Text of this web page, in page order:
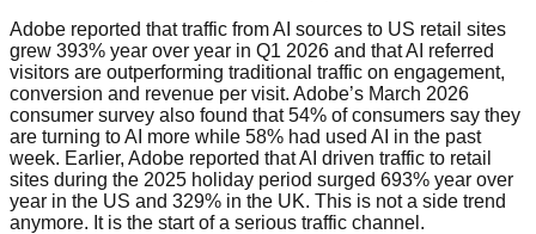
Adobe reported that traffic from AI sources to US retail sites
grew 393% year over year in Q1 2026 and that AI referred
visitors are outperforming traditional traffic on engagement,
conversion and revenue per visit. Adobe’s March 2026
consumer survey also found that 54% of consumers say they
are turning to AI more while 58% had used AI in the past
week. Earlier, Adobe reported that AI driven traffic to retail
sites during the 2025 holiday period surged 693% year over
year in the US and 329% in the UK. This is not a side trend
anymore. It is the start of a serious traffic channel.